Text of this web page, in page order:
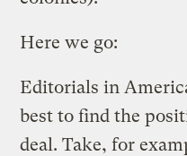
Here we go:
Editorials in
best to find the
deal. Take, for